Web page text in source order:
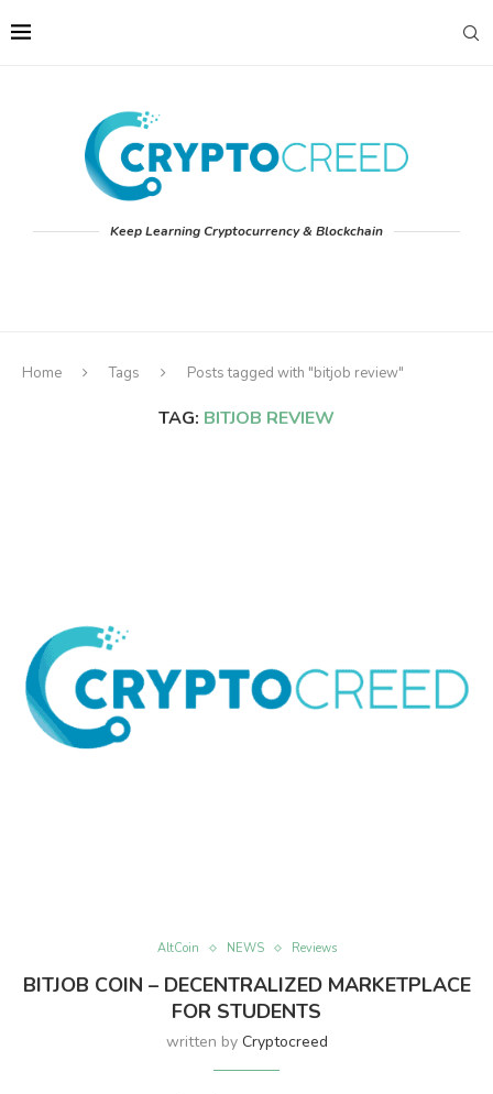
Keep Learning Cryptocurrency & Blockchain
Home Tags Posts tagged with "bitjob review"
TAG: BITJOB REVIEW
AltCoin NEWS Reviews
BITJOB COIN – DECENTRALIZED MARKETPLACE
FOR STUDENTS
written by Cryptocreed